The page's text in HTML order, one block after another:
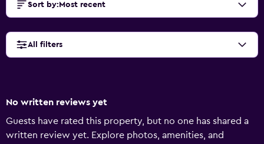
Sort by: Most recent
All filters
No written reviews yet
Guests have rated this property, but no one has shared a
written review yet. Explore photos, amenities, and